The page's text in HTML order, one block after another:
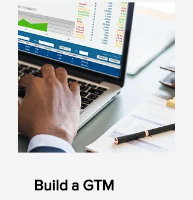
Build a GTM